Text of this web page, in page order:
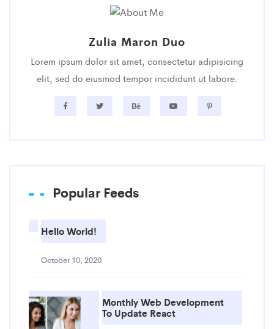
Zulia Maron Duo
Lorem ipsum dolor sit amet, consectetur adipisicing
elit, sed do eiusmod tempor incididunt ut labore.
Popular Feeds
Hello World!
October 10, 2020
Monthly Web Development
To Update React